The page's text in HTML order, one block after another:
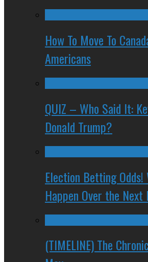
How To Move To
Americans
QUIZ – Who Said It:
Donald Trump?
Election Betting Odds!
Happen Over the Next
(TIMELINE) The